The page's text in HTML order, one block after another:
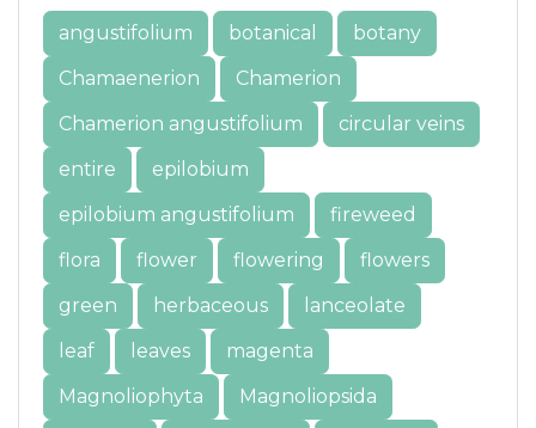
angustifolium botanical
botany
Chamaenerion
Chamerion
Chamerion angustifolium
circular veins
entire
epilobium
epilobium angustifolium
fireweed
flora
flower flowering
flowers
green
herbaceous
lanceolate
leaf
leaves
magenta
Magnoliophyta
Magnoliopsida